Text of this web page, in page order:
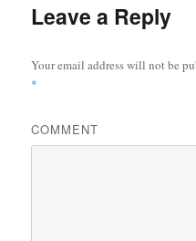
Leave a Reply
Your email address will not be
*
COMMENT